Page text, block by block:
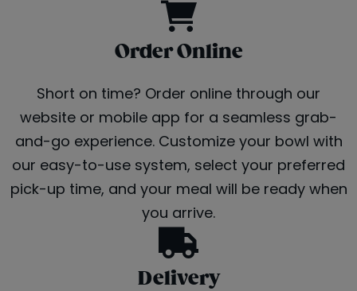
Order Online
Short on time? Order online through our
website or mobile app for a seamless grab-
and-go experience. Customize your bowl with
our easy-to-use system, select your preferred
pick-up time, and your meal will be ready when
you arrive.
Delivery